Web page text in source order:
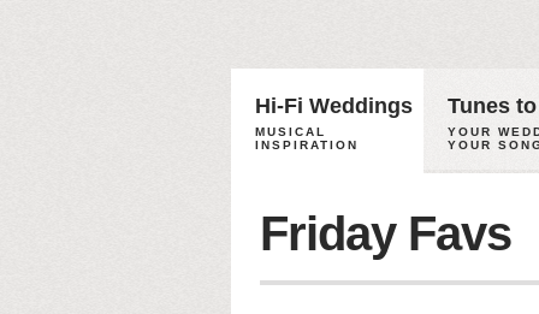
Hi-Fi Weddings
MUSICAL
INSPIRATION
Tunes
YOUR
YOUR
Friday Favs